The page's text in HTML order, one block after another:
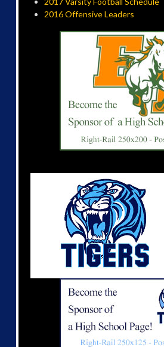
2016 Offensive Leaders